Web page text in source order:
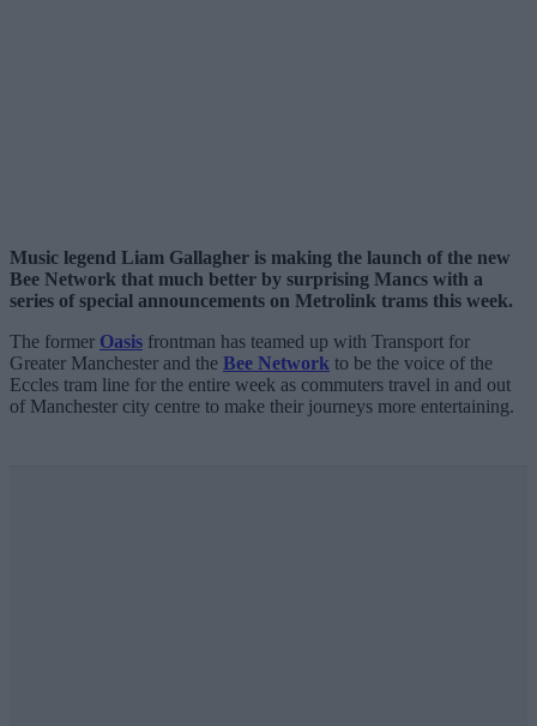
Music legend Liam Gallagher is making the launch of the new
Bee Network that much better by surprising Mancs with a
series of special announcements on Metrolink trams this week.
The former Oasis frontman has teamed up with Transport for
Greater Manchester and the Bee Network to be the voice of the
Eccles tram line for the entire week as commuters travel in and out
of Manchester city centre to make their journeys more entertaining.